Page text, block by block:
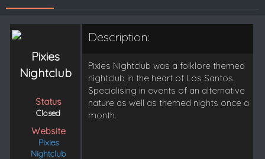
e
Pixies
Nightclub
Status
Closed
Website
Pixies
Nightclub
Description:
Pixies Nightclub was a folklore themed
nightclub in the heart of Los Santos.
Specialising in events of an alternative
nature as well as themed nights once a
month.